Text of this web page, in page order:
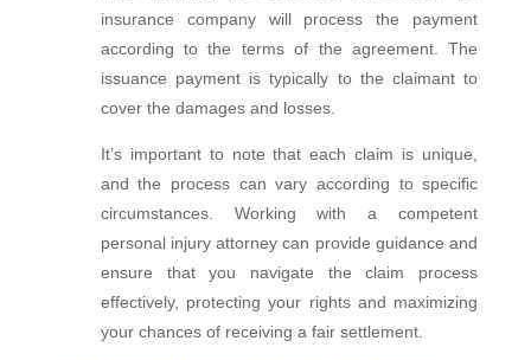
insurance company will process the payment
according to the terms of the agreement. The
issuance payment is typically to the claimant to
cover the damages and losses.
It’s important to note that each claim is unique,
and the process can vary according to specific
circumstances. Working with a competent
personal injury attorney can provide guidance and
ensure that you navigate the claim process
effectively, protecting your rights and maximizing
your chances of receiving a fair settlement.